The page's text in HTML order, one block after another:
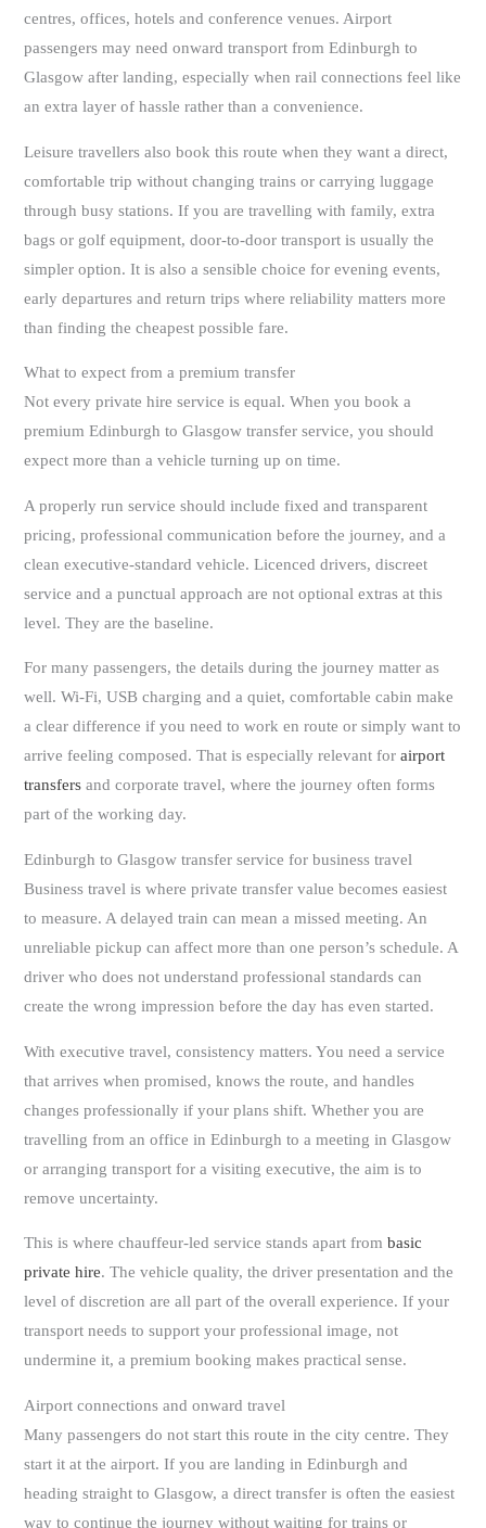
centres, offices, hotels and conference venues. Airport
passengers may need onward transport from Edinburgh to
Glasgow after landing, especially when rail connections feel like
an extra layer of hassle rather than a convenience.
Leisure travellers also book this route when they want a direct,
comfortable trip without changing trains or carrying luggage
through busy stations. If you are travelling with family, extra
bags or golf equipment, door-to-door transport is usually the
simpler option. It is also a sensible choice for evening events,
early departures and return trips where reliability matters more
than finding the cheapest possible fare.
What to expect from a premium transfer
Not every private hire service is equal. When you book a
premium Edinburgh to Glasgow transfer service, you should
expect more than a vehicle turning up on time.
A properly run service should include fixed and transparent
pricing, professional communication before the journey, and a
clean executive-standard vehicle. Licenced drivers, discreet
service and a punctual approach are not optional extras at this
level. They are the baseline.
For many passengers, the details during the journey matter as
well. Wi-Fi, USB charging and a quiet, comfortable cabin make
a clear difference if you need to work en route or simply want to
arrive feeling composed. That is especially relevant forairport
transfers and corporate travel, where the journey often forms
part of the working day.
Edinburgh to Glasgow transfer service for business travel
Business travel is where private transfer value becomes easiest
to measure. A delayed train can mean a missed meeting. An
unreliable pickup can affect more than one person’s schedule. A
driver who does not understand professional standards can
create the wrong impression before the day has even started.
With executive travel, consistency matters. You need a service
that arrives when promised, knows the route, and handles
changes professionally if your plans shift. Whether you are
travelling from an office in Edinburgh to a meeting in Glasgow
or arranging transport for a visiting executive, the aim is to
remove uncertainty.
This is where chauffeur-led service stands apart frombasic
private hire. The vehicle quality, the driver presentation and the
level of discretion are all part of the overall experience. If your
transport needs to support your professional image, not
undermine it, a premium booking makes practical sense.
Airport connections and onward travel
Many passengers do not start this route in the city centre. They
start it at the airport. If you are landing in Edinburgh and
heading straight to Glasgow, a direct transfer is often the easiest
way to continue the journey without waiting for trains or